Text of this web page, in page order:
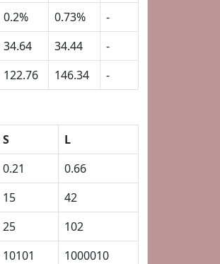
0.2% 0.73%
-
34.64 34.44
-
122.76 146.34 -
S
L
0.21
0.66
15
42
25
102
10101 1000010